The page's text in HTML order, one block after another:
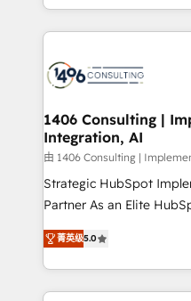
people, processes and data. We offer
digital solutions on the
marketing automation
allowing companies to
the needs of the customer. We are part of
Group, a group of
companies that divide
Competence Centers:
The synergies generated
together with the
1406 Consulting |
Integration, AI
由 1406 Consulting |
Strategic HubSpot
Partner As an Elite HubSpot Partner, 1406 Consulting
helps mid-market
they sell, market, and
HubSpot—we teach
to help you keep winning. What We Do ⚙️
菁英级5.0